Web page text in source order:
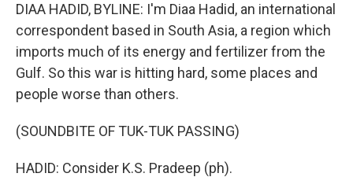
DIAA HADID, BYLINE: I'm Diaa Hadid, an international
correspondent based in South Asia, a region which
imports much of its energy and fertilizer from the
Gulf. So this war is hitting hard, some places and
people worse than others.
(SOUNDBITE OF TUK-TUK PASSING)
HADID: Consider K.S. Pradeep (ph).